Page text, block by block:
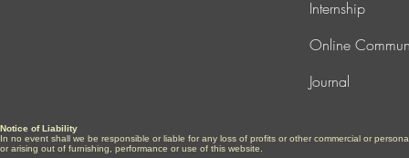
Internship
Online
Journal
Notice of Liability
In no event shall we be responsible or liable for any loss of profits or other commercial or
or arising out of furnishing, performance or use of this website.